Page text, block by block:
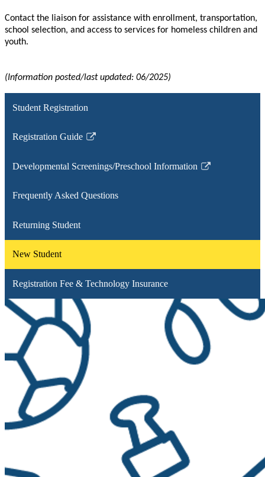
Contact the liaison for assistance with enrollment, transportation,
school selection, and access to services for homeless children and
youth.
(Information posted/last updated: 06/2025)
Student Registration
Registration Guide
Link
in
new
Developmental Screenings/Preschool Information
Link
in
new
window
Frequently Asked Questions
Returning Student
New Student
Registration Fee & Technology Insurance